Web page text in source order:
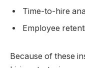
Time-to-hire
Employee
Because of these